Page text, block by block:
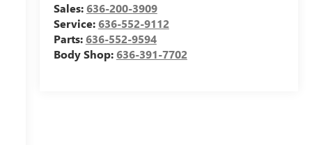
Sales:636-200-3909
Service:636-552-9112
Parts:636-552-9594
Body Shop:636-391-7702